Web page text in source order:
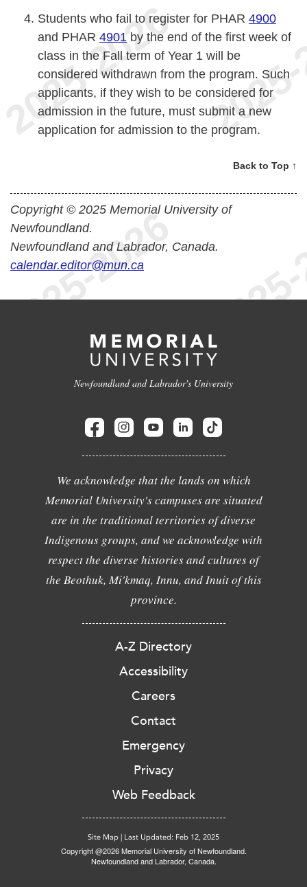
Students who fail to register for PHAR 4900
and PHAR 4901 by the end of the first week of
class in the Fall term of Year 1 will be
considered withdrawn from the program. Such
applicants, if they wish to be considered for
admission in the future, must submit a new
application for admission to the program.
Back to Top ↑
Copyright © 2025 Memorial University of
Newfoundland.
Newfoundland and Labrador, Canada.
calendar.editor@mun.ca
Newfoundland and Labrador's University
We acknowledge that the lands on which
Memorial University's campuses are situated
are in the traditional territories of diverse
Indigenous groups, and we acknowledge with
respect the diverse histories and cultures of
the Beothuk, Mi'kmaq, Innu, and Inuit of this
province.
A-Z Directory
Accessibility
Careers
Contact
Emergency
Privacy
Web Feedback
Site Map Last Updated: Feb 12, 2025
Copyright @2026 Memorial University of Newfoundland.
Newfoundland and Labrador, Canada.